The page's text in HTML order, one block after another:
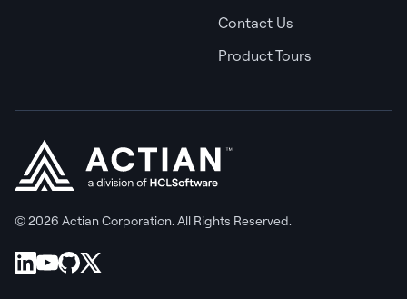
Contact Us
Product Tours
© 2026 Actian Corporation. All Rights Reserved.